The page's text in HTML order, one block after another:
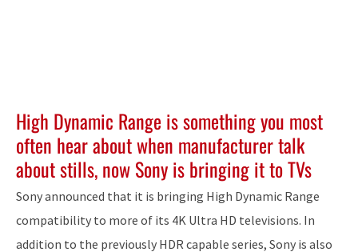
High Dynamic Range is something you most
often hear about when manufacturer talk
about stills, now Sony is bringing it to TVs
Sony announced that it is bringing High Dynamic Range
compatibility to more of its 4K Ultra HD televisions. In
addition to the previously HDR capable series, Sony is also